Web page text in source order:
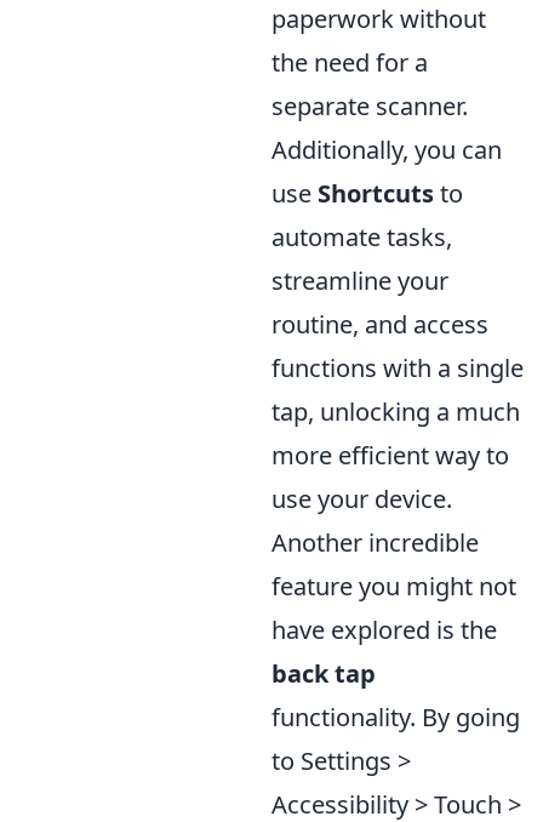
paperwork without
the need for a
separate scanner.
Additionally, you can
use Shortcutsto
automate tasks,
streamline your
routine, and access
functions with a single
tap, unlocking a much
more efficient way to
use your device.
Another incredible
feature you might not
have explored is the
back tap
functionality. By going
to Settings >
Accessibility > Touch >